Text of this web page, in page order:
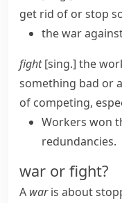
get rid of or stop
the war
fight[sing.] the
something bad or
of competing,
Workers won
redundancies.
war or fight?
A waris about